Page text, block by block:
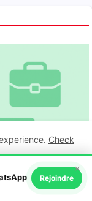
Check
×
Rejoindre